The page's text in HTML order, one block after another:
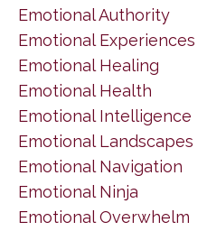
Emotional Authority
Emotional Experiences
Emotional Healing
Emotional Health
Emotional Intelligence
Emotional Landscapes
Emotional Navigation
Emotional Ninja
Emotional Overwhelm